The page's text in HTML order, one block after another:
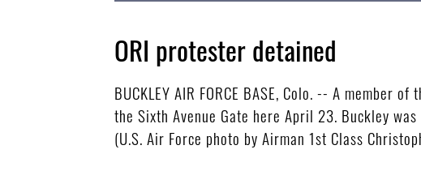
ORI protester detained
BUCKLEY AIR FORCE BASE, Colo. -- A
the Sixth Avenue Gate here April 23. Buckley
(U.S. Air Force photo by Airman 1st Class